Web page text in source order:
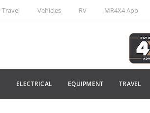
Travel Vehicles RV MR4X4 App
ELECTRICAL EQUIPMENT TRAVEL